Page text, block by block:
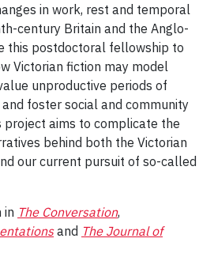
in work, rest and temporal
century Britain and the Anglo-
this postdoctoral fellowship to
Victorian fiction may model
unproductive periods of
foster social and community
project aims to complicate the
behind both the Victorian
our current pursuit of so-called
in The Conversation,
and The Journal of